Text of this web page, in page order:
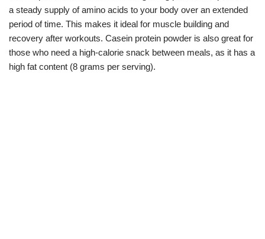
a steady supply of amino acids to your body over an extended
period of time. This makes it ideal for muscle building and
recovery after workouts. Casein protein powder is also great for
those who need a high-calorie snack between meals, as it has a
high fat content (8 grams per serving).